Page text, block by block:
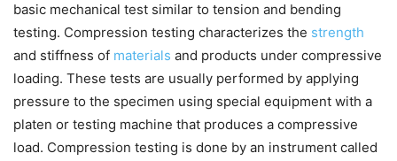
basic mechanical test similar to tension and bending
testing. Compression testing characterizes the strength
and stiffness of materials and products under compressive
loading. These tests are usually performed by applying
pressure to the specimen using special equipment with a
platen or testing machine that produces a compressive
load. Compression testing is done by an instrument called